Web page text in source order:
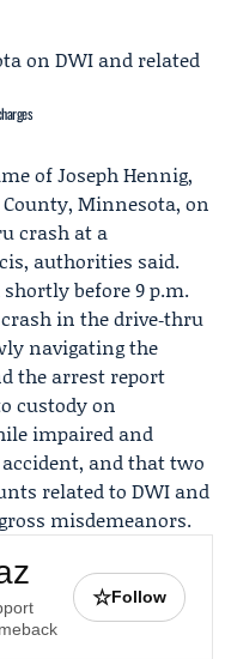
ofJoseph Hennig,
Minnesota, on
crash at a
authorities said.
before 9 p.m.
in the drive‑thru
navigating the
the arrest report
custody on
impaired and
and that two
related to DWI and
misdemeanors.
☆Follow